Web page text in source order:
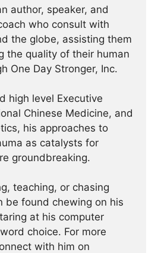
author, speaker, and
who consult with
the globe, assisting them
the quality of their human
One Day Stronger, Inc.
high level Executive
Chinese Medicine, and
his approaches to
as catalysts for
groundbreaking.
teaching, or chasing
be found chewing on his
at his computer
choice. For more
with him on